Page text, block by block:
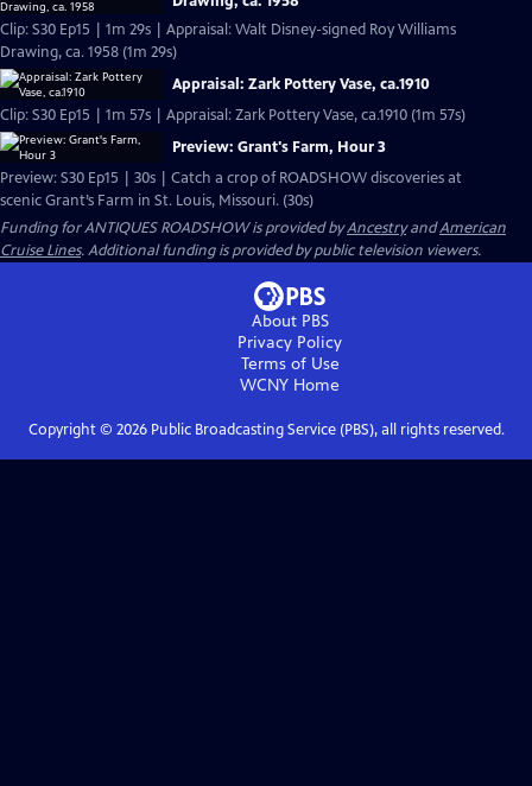
Clip: S30 Ep15 | 1m 29s | Appraisal: Walt Disney-signed Roy Williams
Drawing, ca. 1958 (1m 29s)
Appraisal: Zark Pottery Vase, ca.1910
Clip: S30 Ep15 | 1m 57s | Appraisal: Zark Pottery Vase, ca.1910 (1m 57s)
Preview: Grant's Farm, Hour 3
Preview: S30 Ep15 | 30s | Catch a crop of ROADSHOW discoveries at
scenic Grant’s Farm in St. Louis, Missouri. (30s)
Funding for ANTIQUES ROADSHOW is provided byAncestryandAmerican
Cruise Lines. Additional funding is provided by public television viewers.
About PBS
Privacy Policy
Terms of Use
WCNY Home
Copyright © 2026Public Broadcasting Service (PBS), all rights reserved.